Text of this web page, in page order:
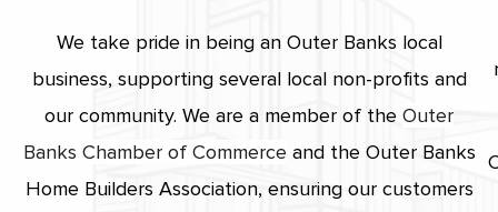
We take pride in being an Outer Banks local
business, supporting several local non-profits and
our community. We are a member of the Outer
Banks Chamber of Commerce and the Outer Banks
Home Builders Association, ensuring our customers